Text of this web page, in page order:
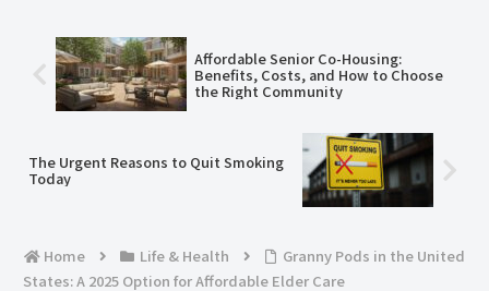
Affordable Senior Co-Housing:
Benefits, Costs, and How to Choose
the Right Community
The Urgent Reasons to Quit Smoking
Today
Home Life & Health
Granny Pods in the United
States: A 2025 Option for Affordable Elder Care